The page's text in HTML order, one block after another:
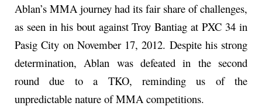
Ablan’s MMA journey had its fair share of challenges,
as seen in his bout against Troy Bantiag at PXC 34 in
Pasig City on November 17, 2012. Despite his strong
determination, Ablan was defeated in the second
round due to a TKO, reminding us of the
unpredictable nature of MMA competitions.